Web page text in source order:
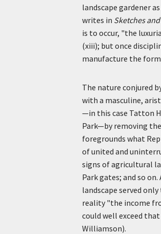
landscape gardener
writes in Sketches
is to occur, "the
(xiii); but once
manufacture the
The nature conjured
with a masculine,
—in this case Tatton
Park—by removing
foregrounds what
of united and
signs of agricultural
Park gates; and so
landscape served
reality "the income
could well exceed
Williamson).